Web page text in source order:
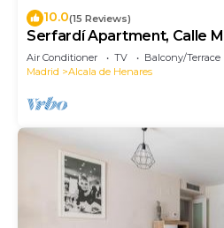
10.0(15 Reviews)
Serfardí Apartment, Calle
Henares
Air Conditioner TV
Balcony/Terrace
Madrid
Alcala de Henares